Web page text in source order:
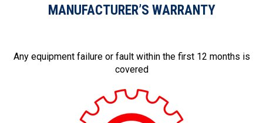
MANUFACTURER’S WARRANTY
Any equipment failure or fault within the first 12 months is
covered